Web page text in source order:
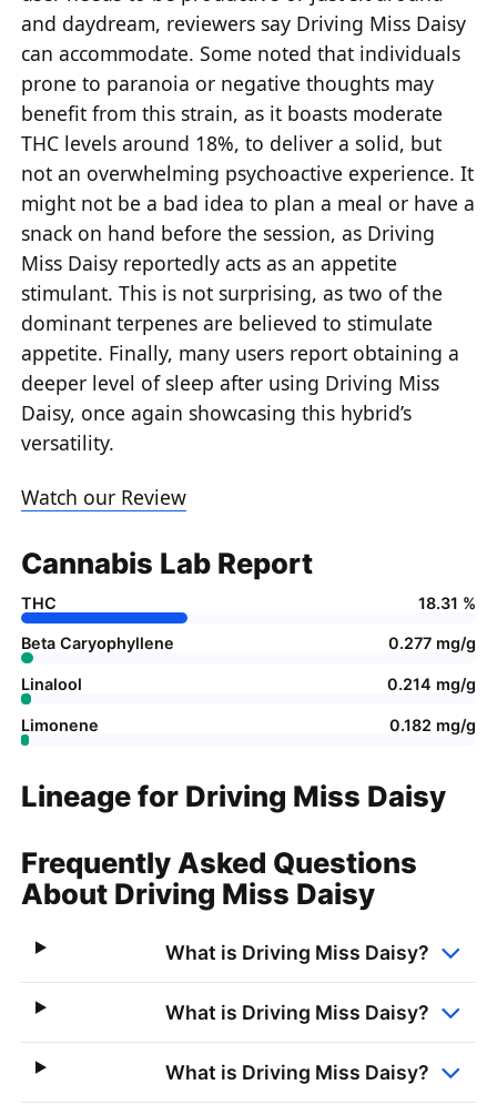
and daydream, reviewers say Driving Miss Daisy
can accommodate. Some noted that individuals
prone to paranoia or negative thoughts may
benefit from this strain, as it boasts moderate
THC levels around 18%, to deliver a solid, but
not an overwhelming psychoactive experience. It
might not be a bad idea to plan a meal or have a
snack on hand before the session, as Driving
Miss Daisy reportedly acts as an appetite
stimulant. This is not surprising, as two of the
dominant terpenes are believed to stimulate
appetite. Finally, many users report obtaining a
deeper level of sleep after using Driving Miss
Daisy, once again showcasing this hybrid’s
versatility.
Watch our Review
Cannabis Lab Report
THC 18.31 %
Beta Caryophyllene 0.277 mg/g
Linalool 0.214 mg/g
Limonene 0.182 mg/g
Lineage for Driving Miss Daisy
Frequently Asked Questions
About Driving Miss Daisy
What is Driving Miss Daisy?
What is Driving Miss Daisy?
What is Driving Miss Daisy?